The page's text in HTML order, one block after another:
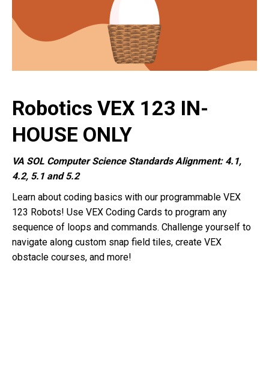
Robotics VEX 123 IN-
HOUSE ONLY
VA SOL Computer Science Standards Alignment: 4.1,
4.2, 5.1 and 5.2
Learn about coding basics with our programmable VEX
123 Robots! Use VEX Coding Cards to program any
sequence of loops and commands. Challenge yourself to
navigate along custom snap field tiles, create VEX
obstacle courses, and more!